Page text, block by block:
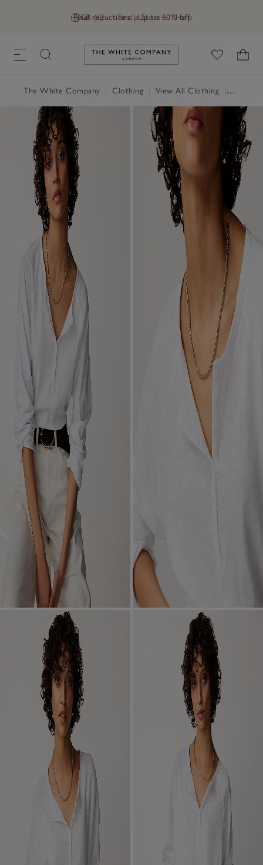
GB (£) Find a Store Help
Final reductions | Up to 60% off
Link to The White Company's
The White Company Clothing View All Clothing Tops